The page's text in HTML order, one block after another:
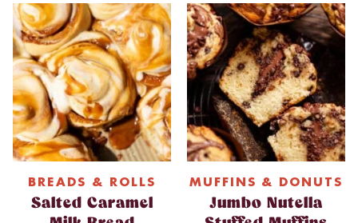
BREADS & ROLLS
Salted Caramel
MUFFINS & DONUTS
Jumbo Nutella